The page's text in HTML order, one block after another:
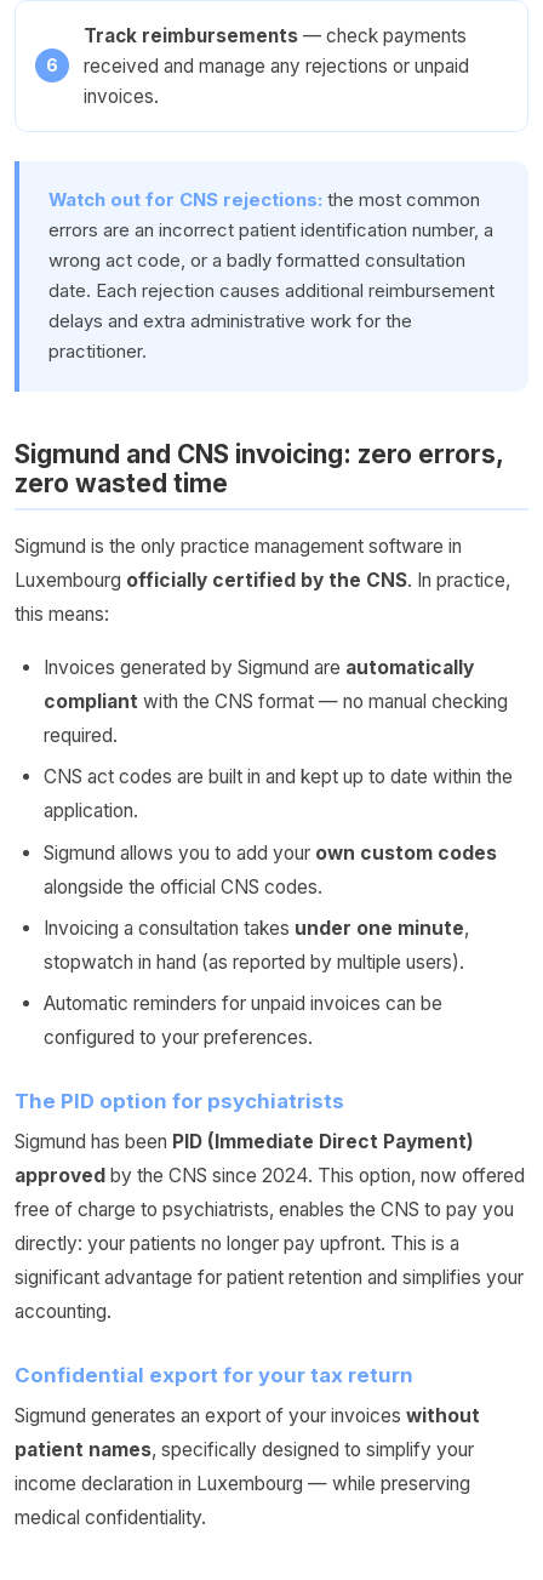
Track reimbursements — check payments
received and manage any rejections or unpaid
invoices.
Watch out for CNS rejections: the most common
errors are an incorrect patient identification number, a
wrong act code, or a badly formatted consultation
date. Each rejection causes additional reimbursement
delays and extra administrative work for the
practitioner.
Sigmund and CNS invoicing: zero errors,
zero wasted time
Sigmund is the only practice management software in
Luxembourg officially certified by the CNS. In practice,
this means:
Invoices generated by Sigmund are automatically
compliant with the CNS format — no manual checking
required.
CNS act codes are built in and kept up to date within the
application.
Sigmund allows you to add your own custom codes
alongside the official CNS codes.
Invoicing a consultation takes under one minute,
stopwatch in hand (as reported by multiple users).
Automatic reminders for unpaid invoices can be
configured to your preferences.
The PID option for psychiatrists
Sigmund has been PID (Immediate Direct Payment)
approved by the CNS since 2024. This option, now offered
free of charge to psychiatrists, enables the CNS to pay you
directly: your patients no longer pay upfront. This is a
significant advantage for patient retention and simplifies your
accounting.
Confidential export for your tax return
Sigmund generates an export of your invoices without
patient names, specifically designed to simplify your
income declaration in Luxembourg — while preserving
medical confidentiality.